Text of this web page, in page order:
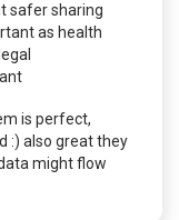
safer sharing
as health
is perfect,
:) also great they
might flow